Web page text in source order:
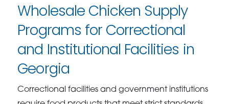
Wholesale Chicken Supply
Programs for Correctional
and Institutional Facilities in
Georgia
Correctional facilities and government institutions